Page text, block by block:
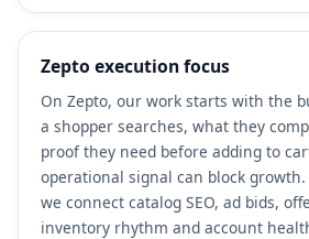
Zepto execution focus
On Zepto, our work starts with the
a shopper searches, what they
proof they need before adding to
operational signal can block growth.
we connect catalog SEO, ad bids,
inventory rhythm and account